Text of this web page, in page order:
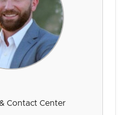
Contact Center